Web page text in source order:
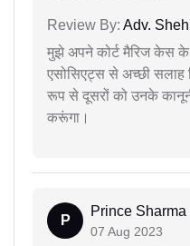
Review By: Adv.
मुझे अपने कोर्ट मैरिज केस के
एसोसिएट्स से अच्छी सलाह
रूप से दूसरों को उनके
करूंगा।
P
Prince Sharma
07 Aug 2023